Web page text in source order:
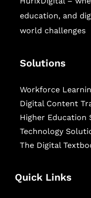
education, and
world challenges
Solutions
Workforce
Digital Content
Higher Education
Technology
The Digital
Quick Links